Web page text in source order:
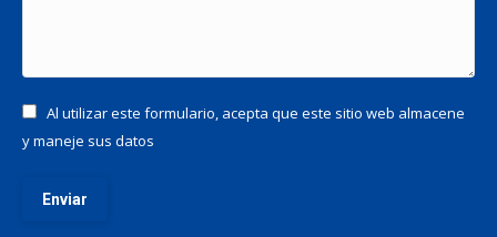
Al utilizar este formulario, acepta que este sitio web almacene
y maneje sus datos
Enviar